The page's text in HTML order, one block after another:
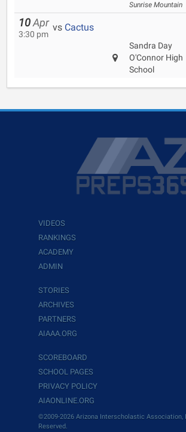
Sunrise Mountain
10 Apr
3:30 pm
vs Cactus
Sandra Day
O'Connor High
School
VIDEOS
RANKINGS
ACADEMY
ADMIN
STORIES
ARCHIVES
PARTNERS
AIAAA.ORG
SCOREBOARD
SCHOOL PAGES
PRIVACY POLICY
AIAONLINE.ORG
©2009-2026 Arizona Interscholastic Association,
Reserved.